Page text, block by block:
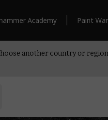
Academy Paint
another country or